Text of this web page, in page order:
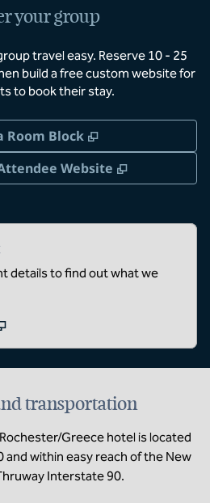
your group
travel easy. Reserve 10 - 25
build a free custom website for
to book their stay.
Room Block ,
Website
,
details to find out what we
transportation
Greece hotel is located
within easy reach of the New
Interstate 90.